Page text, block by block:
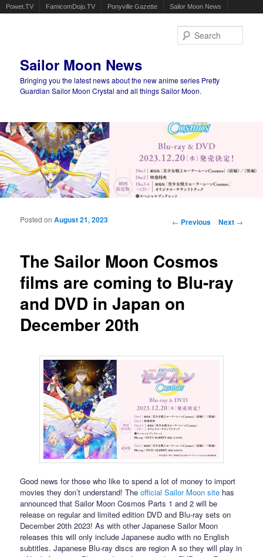
Powet.TV FamicomDojo.TV Ponyville Gazette Sailor Moon News
Sailor Moon News
Bringing you the latest news about the new anime series Pretty
Guardian Sailor Moon Crystal and all things Sailor Moon.
Main menu
Post navigation
← Previous Next →
The Sailor Moon Cosmos
films are coming to Blu-ray
and DVD in Japan on
December 20th
Posted onAugust 21, 2023
Good news for those who like to spend a lot of money to import
movies they don’t understand! Theofficial Sailor Moon site has
announced that Sailor Moon Cosmos Parts 1 and 2 will be
release on regular and limited edition DVD and Blu-ray sets on
December 20th 2023! As with other Japanese Sailor Moon
releases this will only include Japanese audio with no English
subtitles. Japanese Blu-ray discs are region A so they will play in